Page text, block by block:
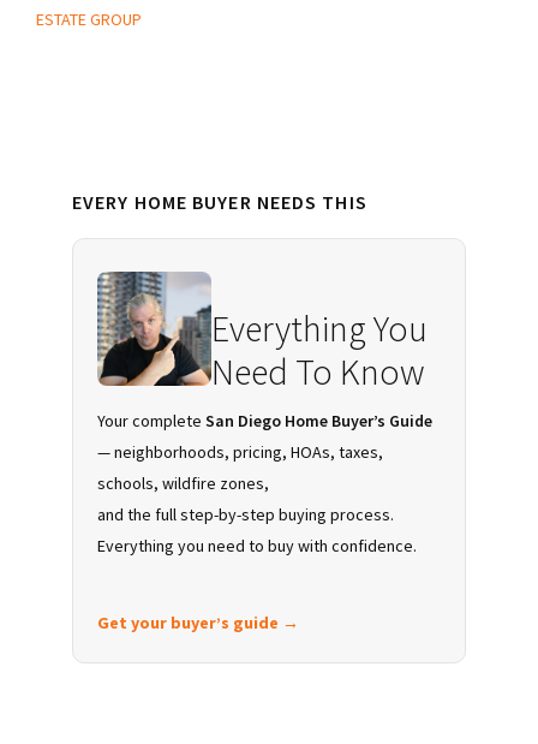
ESTATE GROUP
Sidebar
EVERY HOME BUYER NEEDS THIS
Everything You
Need To Know
Your complete San Diego Home Buyer’s Guide
— neighborhoods, pricing, HOAs, taxes,
schools, wildfire zones,
and the full step-by-step buying process.
Everything you need to buy with confidence.
Get your buyer’s guide →